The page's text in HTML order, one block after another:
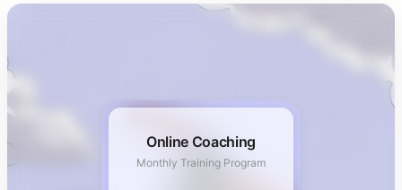
Online Coaching
Monthly Training Program